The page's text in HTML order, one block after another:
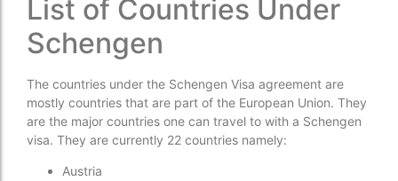
List of Countries Under
Schengen
The countries under the Schengen Visa agreement are
mostly countries that are part of the European Union. They
are the major countries one can travel to with a Schengen
visa. They are currently 22 countries namely:
Austria